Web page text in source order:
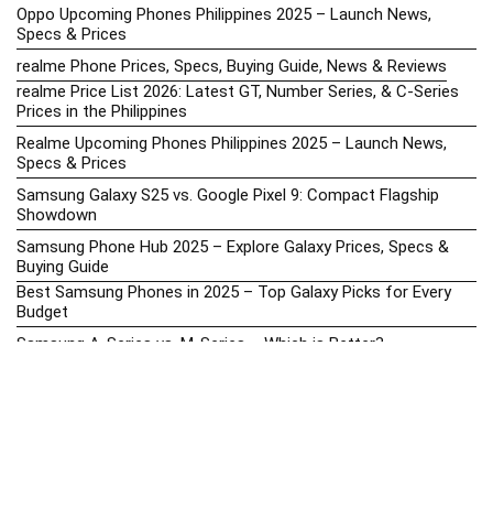
Oppo Upcoming Phones Philippines 2025 – Launch News,
Specs & Prices
realme Phone Prices, Specs, Buying Guide, News & Reviews
realme Price List 2026: Latest GT, Number Series, & C-Series
Prices in the Philippines
Realme Upcoming Phones Philippines 2025 – Launch News,
Specs & Prices
Samsung Galaxy S25 vs. Google Pixel 9: Compact Flagship
Showdown
Samsung Phone Hub 2025 – Explore Galaxy Prices, Specs &
Buying Guide
Best Samsung Phones in 2025 – Top Galaxy Picks for Every
Budget
Samsung A-Series vs. M-Series – Which is Better?